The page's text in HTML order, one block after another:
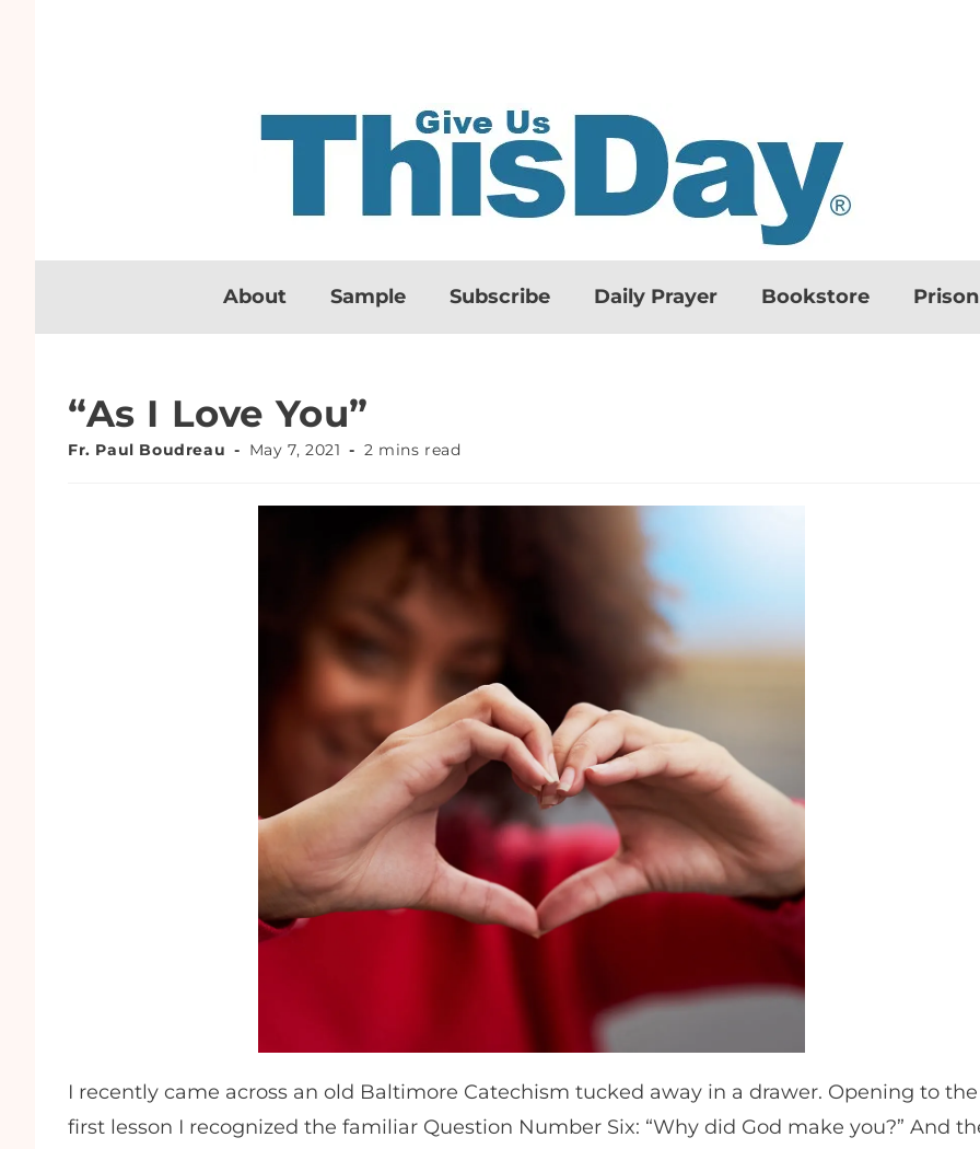
About Sample Subscribe Daily Prayer Bookstore
“As I Love You”
Fr. Paul Boudreau May 7, 2021 2 mins read
I recently came across an old Baltimore Catechism tucked away in a drawer. Opening to the
first lesson I recognized the familiar Question Number Six: “Why did God make you?” And